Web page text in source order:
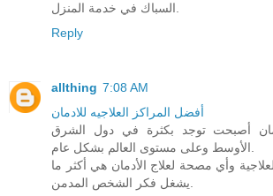
Reply
allthing 7:08 AM
أفضل المراكز العلاجيه للادمان
أصبحت توجد بكثرة في دول الشرق
وأي مصحة لعلاج الأدمان هي أكثر ما